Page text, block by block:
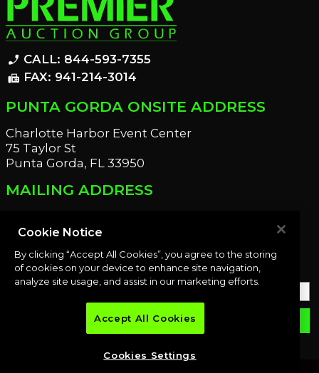
phone_enabled CALL: 844-593-7355
fax FAX: 941-214-3014
PUNTA GORDA ONSITE ADDRESS
Charlotte Harbor Event Center
75 Taylor St
Punta Gorda, FL 33950
MAILING ADDRESS
Port Charlotte, FL 33952
OUR NEWSLETTER
emailSUBMIT
Cookie Notice
By clicking “Accept All Cookies”, you agree to the storing
of cookies on your device to enhance site navigation,
analyze site usage, and assist in our marketing efforts.
Accept All Cookies
Cookies Settings